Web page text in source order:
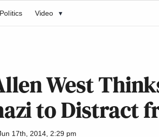
Politics Video ▾
West
to Distract
17th, 2014, 2:29 pm